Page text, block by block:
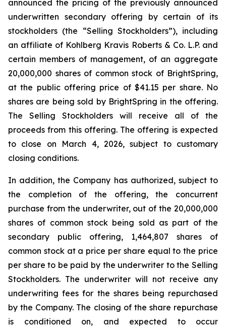
announced the pricing of the previously announced
underwritten secondary offering by certain of its
stockholders (the “Selling Stockholders”), including
an affiliate of Kohlberg Kravis Roberts & Co. L.P. and
certain members of management, of an aggregate
20,000,000 shares of common stock of BrightSpring,
at the public offering price of $41.15 per share. No
shares are being sold by BrightSpring in the offering.
The Selling Stockholders will receive all of the
proceeds from this offering. The offering is expected
to close on March 4, 2026, subject to customary
closing conditions.
In addition, the Company has authorized, subject to
the completion of the offering, the concurrent
purchase from the underwriter, out of the 20,000,000
shares of common stock being sold as part of the
secondary public offering, 1,464,807 shares of
common stock at a price per share equal to the price
per share to be paid by the underwriter to the Selling
Stockholders. The underwriter will not receive any
underwriting fees for the shares being repurchased
by the Company. The closing of the share repurchase
is conditioned on, and expected to occur